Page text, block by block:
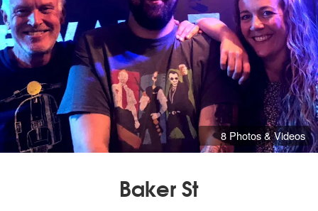
8 Photos & Videos
Baker St